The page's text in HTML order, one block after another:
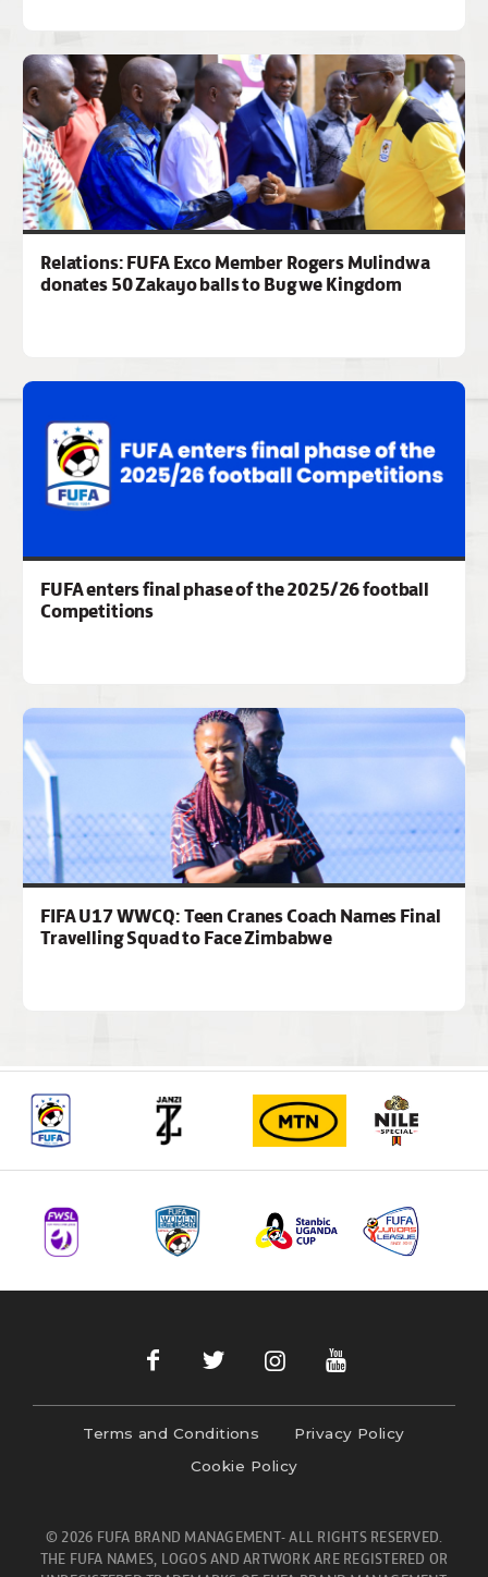
Relations: FUFA Exco Member Rogers Mulindwa
donates 50 Zakayo balls to Bugwe Kingdom
FUFA enters final phase of the 2025/26 football
Competitions
FIFA U17 WWCQ: Teen Cranes Coach Names Final
Travelling Squad to Face Zimbabwe
Terms and Conditions
Privacy Policy
Cookie Policy
© 2026 FUFA BRAND MANAGEMENT- ALL RIGHTS RESERVED.
THE FUFA NAMES, LOGOS AND ARTWORK ARE REGISTERED OR